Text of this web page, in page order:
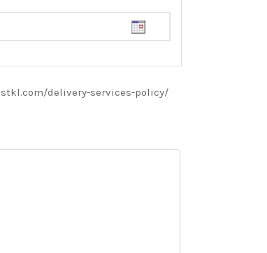
delivery-services-policy/